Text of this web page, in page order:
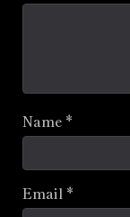
Name *
Email *